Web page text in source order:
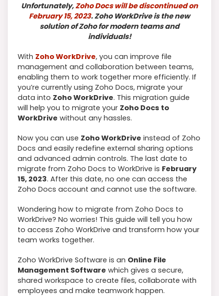
Unfortunately,Zoho Docs will be discontinued on
February 15, 2023. Zoho WorkDrive is the new
solution of Zoho for modern teams and
individuals!
With Zoho WorkDrive, you can improve file
management and collaboration between teams,
enabling them to work together more efficiently. If
you’re currently using Zoho Docs, migrate your
data into Zoho WorkDrive. This migration guide
will help you to migrate your Zoho Docs to
WorkDrive without any hassles.
Now you can use Zoho WorkDrive instead of Zoho
Docs and easily redefine external sharing options
and advanced admin controls. The last date to
migrate from Zoho Docs to WorkDrive is February
15, 2023. After this date, no one can access the
Zoho Docs account and cannot use the software.
Wondering how to migrate from Zoho Docs to
WorkDrive? No worries! This guide will tell you how
to access Zoho WorkDrive and transform how your
team works together.
Zoho WorkDrive Software is an Online File
Management Software which gives a secure,
shared workspace to create files, collaborate with
employees and make teamwork happen.